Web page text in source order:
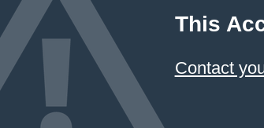
This
Contact